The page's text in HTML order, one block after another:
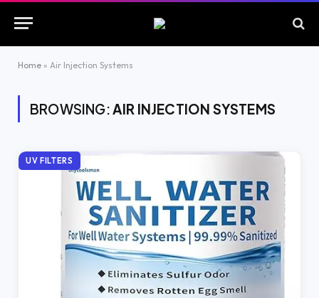
Home » Air Injection Systems
BROWSING:AIR INJECTION SYSTEMS
UV FILTERS